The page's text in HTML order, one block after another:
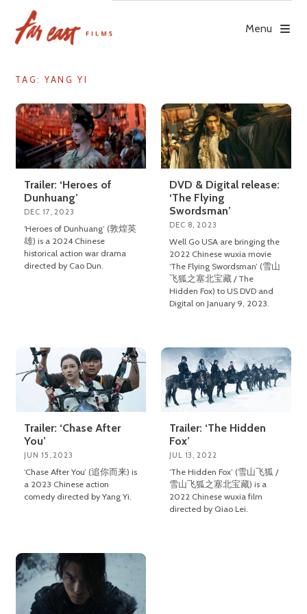
content
Menu
TAG: YANG YI
Trailer: ‘Heroes of
Dunhuang’
DEC 17, 2023
‘Heroes of Dunhuang’ (敦煌英
雄) is a 2024 Chinese
historical action war drama
directed by Cao Dun.
DVD & Digital release:
‘The Flying
Swordsman’
DEC 8, 2023
Well Go USA are bringing the
2022 Chinese wuxia movie
‘The Flying Swordsman’ (雪山
飞狐之塞北宝藏 / The
Hidden Fox) to US DVD and
Digital on January 9, 2023.
Trailer: ‘Chase After
You’
JUN 15, 2023
‘Chase After You’ (追你而来) is
a 2023 Chinese action
comedy directed by Yang Yi.
Trailer: ‘The Hidden
Fox’
JUL 13, 2022
‘The Hidden Fox’ (雪山飞狐 /
雪山飞狐之塞北宝藏) is a
2022 Chinese wuxia film
directed by Qiao Lei.